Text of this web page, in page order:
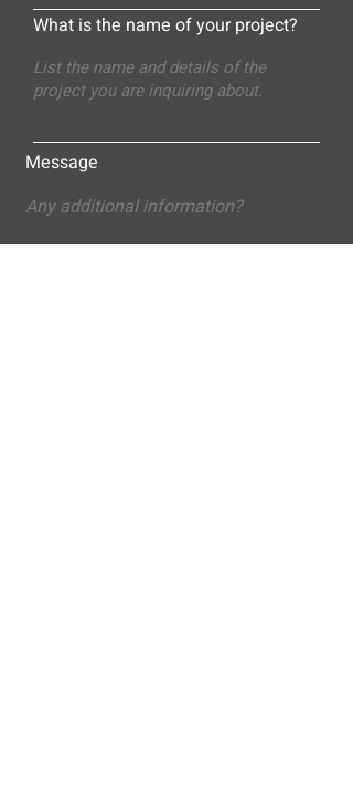
What is the name of your project?
Message